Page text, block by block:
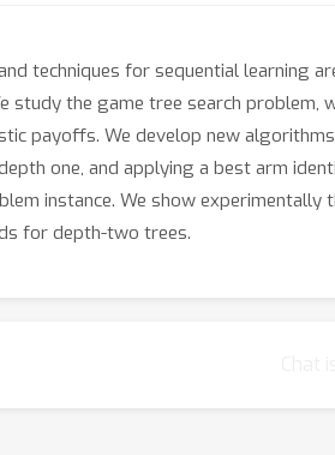
techniques for sequential learning
study the game tree search
payoffs. We develop new
one, and applying a best arm
instance. We show
for depth-two trees.